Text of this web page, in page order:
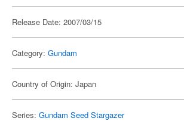
Release Date: 2007/03/15
Category: Gundam
Country of Origin: Japan
Series: Gundam Seed Stargazer